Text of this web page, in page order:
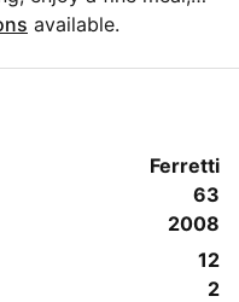
our white glove
come onboard
available.
Ferretti
63
2008
12
2